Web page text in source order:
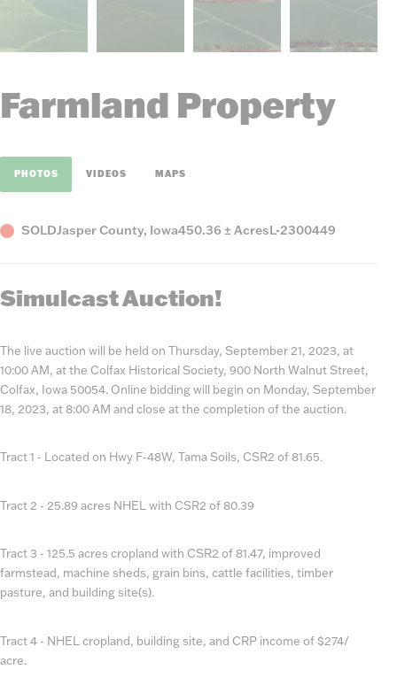
Farmland Property
PHOTOS VIDEOS MAPS
StatusSOLDCounty,
Jasper County, IowaAcres
450.36 ± AcresListing
L-2300449
Simulcast Auction!
The live auction will be held on Thursday, September 21, 2023, at
10:00 AM, at the Colfax Historical Society, 900 North Walnut Street,
Colfax, Iowa 50054. Online bidding will begin on Monday, September
18, 2023, at 8:00 AM and close at the completion of the auction.
Tract 1 - Located on Hwy F-48W, Tama Soils, CSR2 of 81.65.
Tract 2 - 25.89 acres NHEL with CSR2 of 80.39
Tract 3 - 125.5 acres cropland with CSR2 of 81.47, improved
farmstead, machine sheds, grain bins, cattle facilities, timber
pasture, and building site(s).
Tract 4 - NHEL cropland, building site, and CRP income of $274/
acre.